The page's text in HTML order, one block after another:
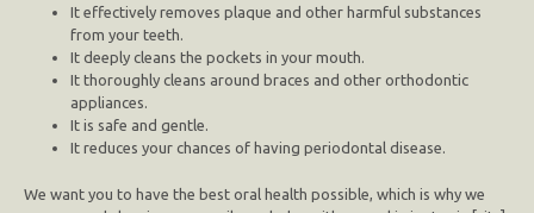
It effectively removes plaque and other harmful substances
from your teeth.
It deeply cleans the pockets in your mouth.
It thoroughly cleans around braces and other orthodontic
appliances.
It is safe and gentle.
It reduces your chances of having periodontal disease.
We want you to have the best oral health possible, which is why we